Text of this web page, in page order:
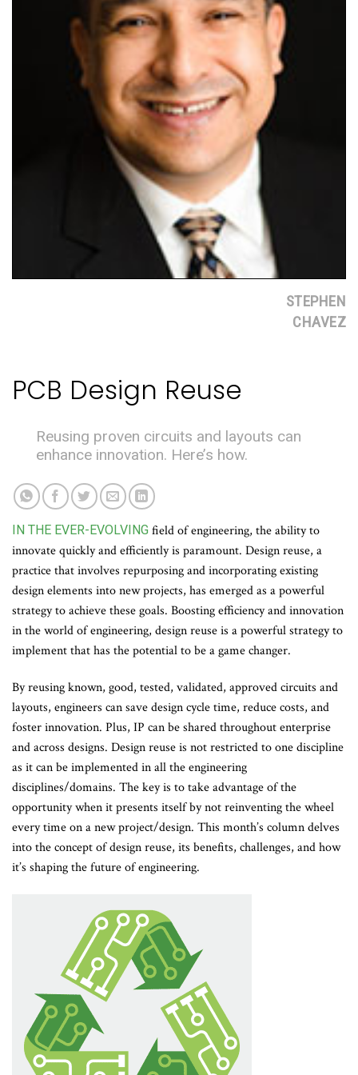
STEPHEN
CHAVEZ
PCB Design Reuse
Reusing proven circuits and layouts can
enhance innovation. Here’s how.
IN THE EVER-EVOLVING field of engineering, the ability to
innovate quickly and efficiently is paramount. Design reuse, a
practice that involves repurposing and incorporating existing
design elements into new projects, has emerged as a powerful
strategy to achieve these goals. Boosting efficiency and innovation
in the world of engineering, design reuse is a powerful strategy to
implement that has the potential to be a game changer.
By reusing known, good, tested, validated, approved circuits and
layouts, engineers can save design cycle time, reduce costs, and
foster innovation. Plus, IP can be shared throughout enterprise
and across designs. Design reuse is not restricted to one discipline
as it can be implemented in all the engineering
disciplines/domains. The key is to take advantage of the
opportunity when it presents itself by not reinventing the wheel
every time on a new project/design. This month’s column delves
into the concept of design reuse, its benefits, challenges, and how
it’s shaping the future of engineering.